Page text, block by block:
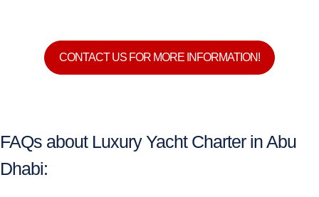
CONTACT US FOR MORE INFORMATION!
FAQs about Luxury Yacht Charter in Abu
Dhabi: